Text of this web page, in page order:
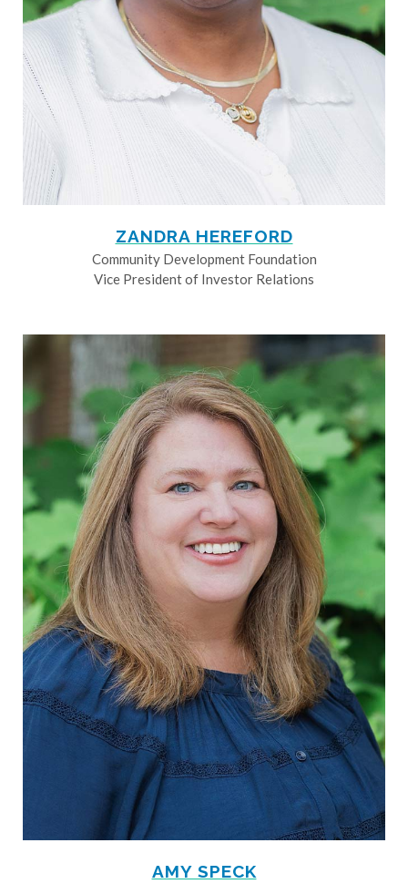
ZANDRA HEREFORD
Community Development Foundation
Vice President of Investor Relations
AMY SPECK